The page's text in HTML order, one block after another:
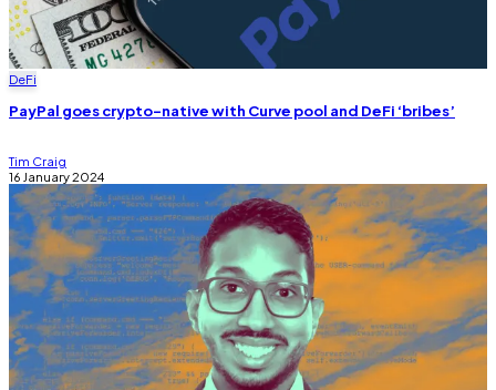
DeFi
PayPal goes crypto-native with Curve pool and DeFi ‘bribes’
Tim Craig
16 January 2024